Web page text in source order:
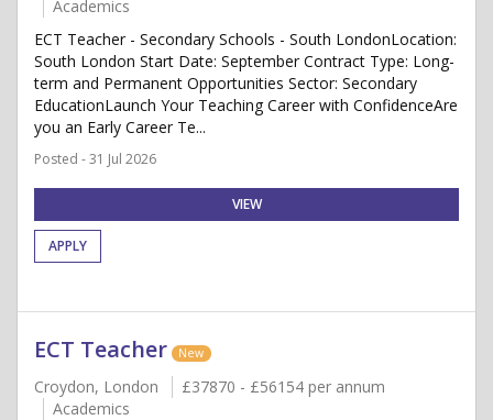
Academics
ECT Teacher - Secondary Schools - South LondonLocation:
South London Start Date: September Contract Type: Long-
term and Permanent Opportunities Sector: Secondary
EducationLaunch Your Teaching Career with ConfidenceAre
you an Early Career Te...
Posted - 31 Jul 2026
VIEW
APPLY
ECT Teacher New
Croydon, London
£37870 - £56154 per annum
Academics